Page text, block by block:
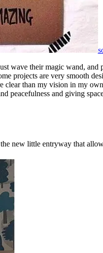
wave their magic wand,
projects are very smooth
than my vision in my
and giving
new little entryway that